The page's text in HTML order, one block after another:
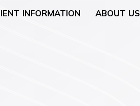
INFORMATION ABOUT US